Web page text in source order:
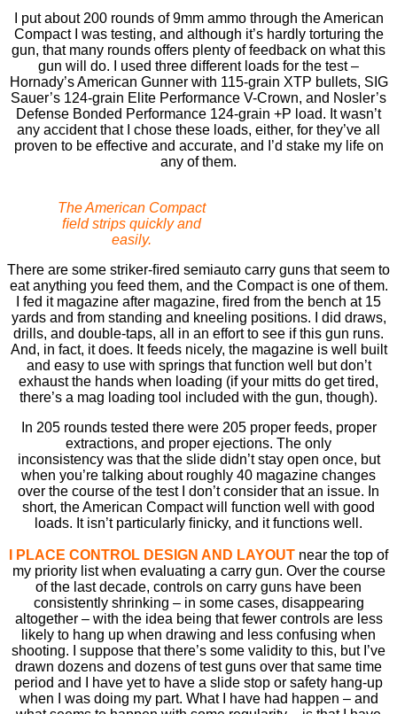
I put about 200 rounds of 9mm ammo through the American
Compact I was testing, and although it’s hardly torturing the
gun, that many rounds offers plenty of feedback on what this
gun will do. I used three different loads for the test –
Hornady’s American Gunner with 115-grain XTP bullets, SIG
Sauer’s 124-grain Elite Performance V-Crown, and Nosler’s
Defense Bonded Performance 124-grain +P load. It wasn’t
any accident that I chose these loads, either, for they’ve all
proven to be effective and accurate, and I’d stake my life on
any of them.
The American Compact
ﬁeld strips quickly and
easily.
There are some striker-ﬁred semiauto carry guns that seem to
eat anything you feed them, and the Compact is one of them.
I fed it magazine after magazine, ﬁred from the bench at 15
yards and from standing and kneeling positions. I did draws,
drills, and double-taps, all in an effort to see if this gun runs.
And, in fact, it does. It feeds nicely, the magazine is well built
and easy to use with springs that function well but don’t
exhaust the hands when loading (if your mitts do get tired,
there’s a mag loading tool included with the gun, though).
In 205 rounds tested there were 205 proper feeds, proper
extractions, and proper ejections. The only
inconsistency was that the slide didn’t stay open once, but
when you’re talking about roughly 40 magazine changes
over the course of the test I don’t consider that an issue. In
short, the American Compact will function well with good
loads. It isn’t particularly ﬁnicky, and it functions well.
I PLACE CONTROL DESIGN AND LAYOUT near the top of
my priority list when evaluating a carry gun. Over the course
of the last decade, controls on carry guns have been
consistently shrinking – in some cases, disappearing
altogether – with the idea being that fewer controls are less
likely to hang up when drawing and less confusing when
shooting. I suppose that there’s some validity to this, but I’ve
drawn dozens and dozens of test guns over that same time
period and I have yet to have a slide stop or safety hang-up
when I was doing my part. What I have had happen – and